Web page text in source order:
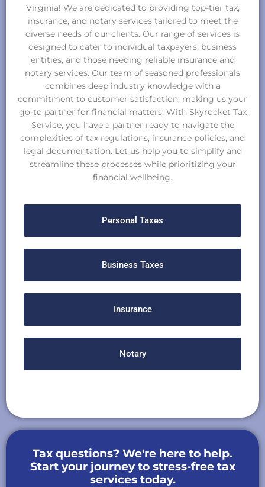
Virginia! We are dedicated to providing top-tier tax,
insurance, and notary services tailored to meet the
diverse needs of our clients. Our range of services is
designed to cater to individual taxpayers, business
entities, and those needing reliable insurance and
notary services. Our team of seasoned professionals
combines deep industry knowledge with a
commitment to customer satisfaction, making us your
go-to partner for financial matters. With Skyrocket Tax
Service, you have a partner ready to navigate the
complexities of tax regulations, insurance policies, and
legal documentation. Let us help you to simplify and
streamline these processes while prioritizing your
financial wellbeing.
Personal Taxes
Business Taxes
Insurance
Notary
Tax questions? We're here to help.
Start your journey to stress-free tax
services today.